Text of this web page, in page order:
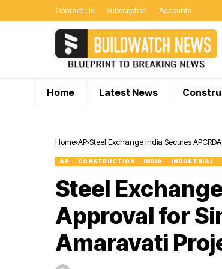
Contact Us Subscription Accounts
Home Latest News
Home AP Steel Exchange India Secures
AP CONSTRUCTION INDIA INDUSTRIAL
Steel
Approval for
Amaravati